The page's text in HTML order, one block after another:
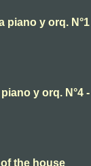
piano y orq. N°1
y orq. N°4 -
the house